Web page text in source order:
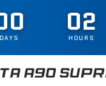
DAYS 02
HOURS
A90